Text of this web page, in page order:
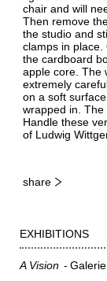
chair and will
Then remove
the studio and
clamps in place.
the cardboard
apple core. The
extremely
on a soft
wrapped in. The
Handle these
of Ludwig
share
EXHIBITIONS
A Vision